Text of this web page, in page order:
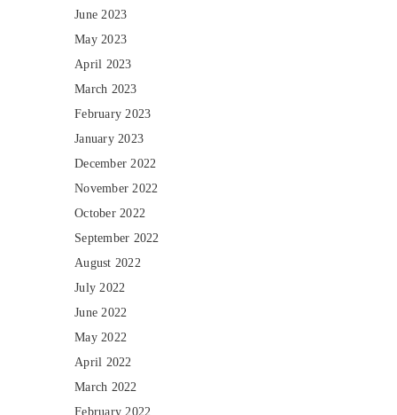
June 2023
May 2023
April 2023
March 2023
February 2023
January 2023
December 2022
November 2022
October 2022
September 2022
August 2022
July 2022
June 2022
May 2022
April 2022
March 2022
February 2022